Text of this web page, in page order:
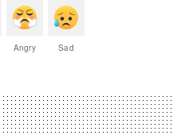
Angry Sad